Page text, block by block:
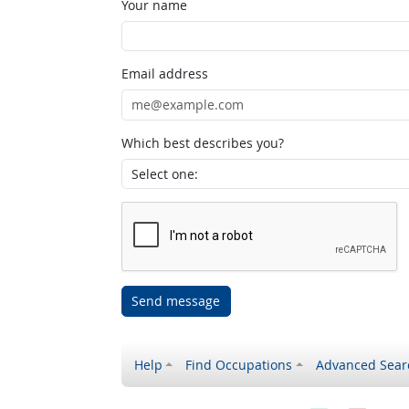
Your name
Email address
Which best describes you?
Send message
Help Find Occupations Advanced